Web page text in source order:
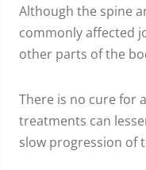
Although the spine
commonly affected
other parts of the
There is no cure for
treatments can
slow progression of